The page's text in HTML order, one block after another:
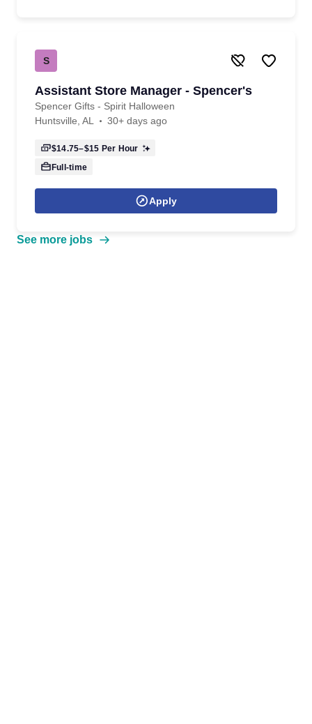
S
Assistant Store Manager - Spencer's
Spencer Gifts - Spirit Halloween
Huntsville, AL
30+ days ago
$14.75–$15 Per Hour
Full-time
Apply
See more jobs